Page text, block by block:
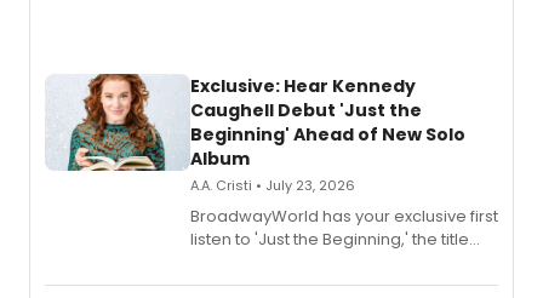
Exclusive: Hear Kennedy
Caughell Debut 'Just the
Beginning' Ahead of New Solo
Album
A.A. Cristi • July 23, 2026
BroadwayWorld has your exclusive first
listen to 'Just the Beginning,' the title
solo album, out July 24.